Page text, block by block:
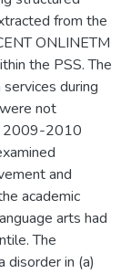
from the
ONLINETM
the PSS. The
during
not
2009-2010
and
academic
arts had
The
disorder in (a)